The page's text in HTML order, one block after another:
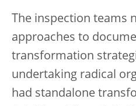
The inspection teams
approaches to
transformation
undertaking radical
had standalone